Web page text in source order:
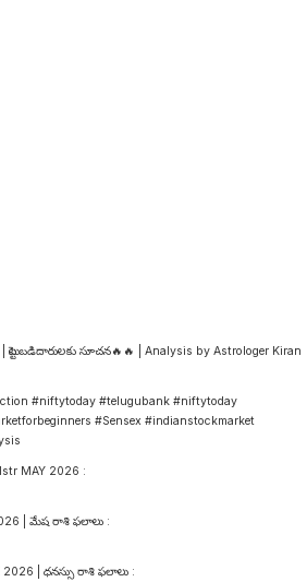
సూచన🔥🔥 | Analysis by Astrologer Kiran
#niftytoday #telugubank #niftytoday
#Sensex #indianstockmarket
MAY 2026 :
| మేష రాశి ఫలాలు :
| ధనస్సు రాశి ఫలాలు :